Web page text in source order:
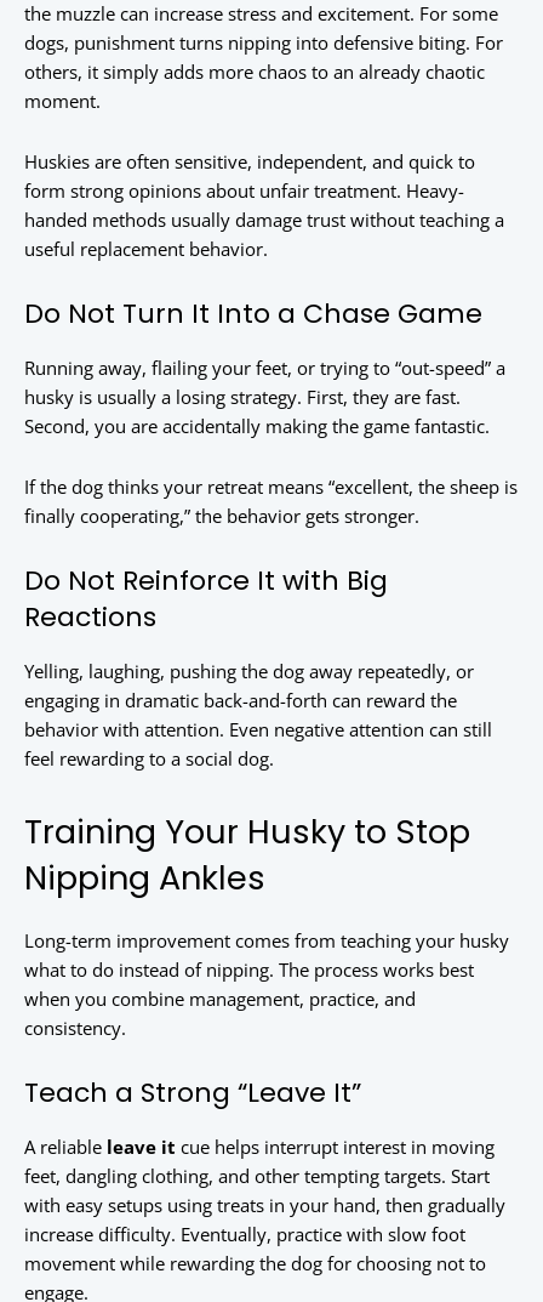
the muzzle can increase stress and excitement. For some
dogs, punishment turns nipping into defensive biting. For
others, it simply adds more chaos to an already chaotic
moment.
Huskies are often sensitive, independent, and quick to
form strong opinions about unfair treatment. Heavy-
handed methods usually damage trust without teaching a
useful replacement behavior.
Do Not Turn It Into a Chase Game
Running away, flailing your feet, or trying to “out-speed” a
husky is usually a losing strategy. First, they are fast.
Second, you are accidentally making the game fantastic.
If the dog thinks your retreat means “excellent, the sheep is
finally cooperating,” the behavior gets stronger.
Do Not Reinforce It with Big
Reactions
Yelling, laughing, pushing the dog away repeatedly, or
engaging in dramatic back-and-forth can reward the
behavior with attention. Even negative attention can still
feel rewarding to a social dog.
Training Your Husky to Stop
Nipping Ankles
Long-term improvement comes from teaching your husky
what to do instead of nipping. The process works best
when you combine management, practice, and
consistency.
Teach a Strong “Leave It”
A reliable leave it cue helps interrupt interest in moving
feet, dangling clothing, and other tempting targets. Start
with easy setups using treats in your hand, then gradually
increase difficulty. Eventually, practice with slow foot
movement while rewarding the dog for choosing not to
engage.